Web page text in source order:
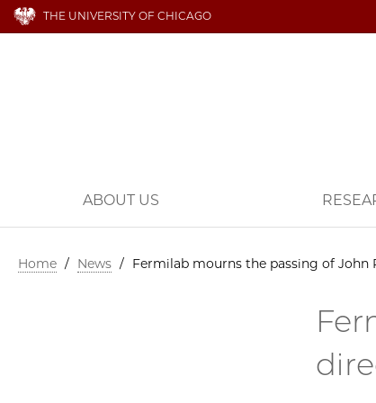
THE UNIVERSITY OF CHICAGO
ABOUT US
Home / News / Fermilab mourns the passing of John